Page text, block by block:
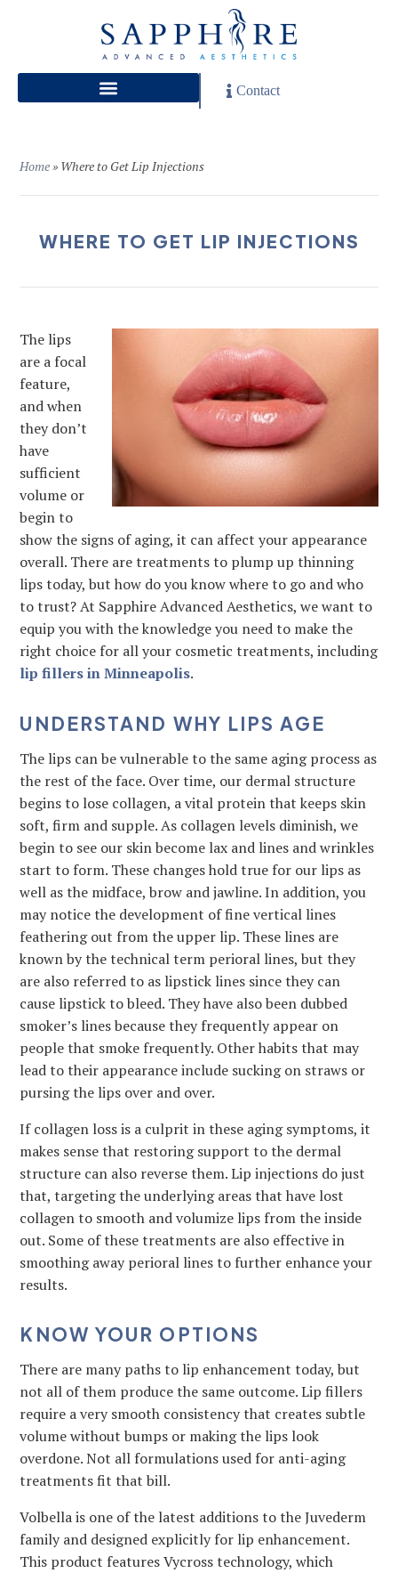
Contact
Home» Where to Get Lip Injections
WHERE TO GET LIP INJECTIONS
The lips
are a focal
feature,
and when
they don’t
have
sufficient
volume or
begin to
show the signs of aging, it can affect your appearance
overall. There are treatments to plump up thinning
lips today, but how do you know where to go and who
to trust? At Sapphire Advanced Aesthetics, we want to
equip you with the knowledge you need to make the
right choice for all your cosmetic treatments, including
lip fillers in Minneapolis.
UNDERSTAND WHY LIPS AGE
The lips can be vulnerable to the same aging process as
the rest of the face. Over time, our dermal structure
begins to lose collagen, a vital protein that keeps skin
soft, firm and supple. As collagen levels diminish, we
begin to see our skin become lax and lines and wrinkles
start to form. These changes hold true for our lips as
well as the midface, brow and jawline. In addition, you
may notice the development of fine vertical lines
feathering out from the upper lip. These lines are
known by the technical term perioral lines, but they
are also referred to as lipstick lines since they can
cause lipstick to bleed. They have also been dubbed
smoker’s lines because they frequently appear on
people that smoke frequently. Other habits that may
lead to their appearance include sucking on straws or
pursing the lips over and over.
If collagen loss is a culprit in these aging symptoms, it
makes sense that restoring support to the dermal
structure can also reverse them. Lip injections do just
that, targeting the underlying areas that have lost
collagen to smooth and volumize lips from the inside
out. Some of these treatments are also effective in
smoothing away perioral lines to further enhance your
results.
KNOW YOUR OPTIONS
There are many paths to lip enhancement today, but
not all of them produce the same outcome. Lip fillers
require a very smooth consistency that creates subtle
volume without bumps or making the lips look
overdone. Not all formulations used for anti-aging
treatments fit that bill.
Volbella is one of the latest additions to the Juvederm
family and designed explicitly for lip enhancement.
This product features Vycross technology, which